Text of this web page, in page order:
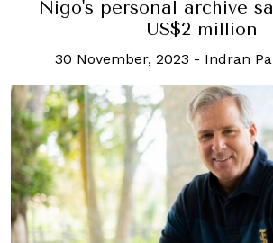
Nigo's personal archive
US$2 million
30 November, 2023 - Indran